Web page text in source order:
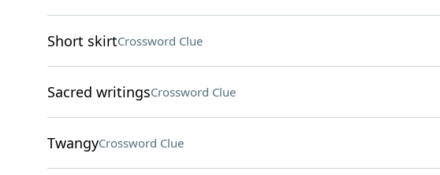
Short skirtCrossword Clue
Sacred writingsCrossword Clue
TwangyCrossword Clue